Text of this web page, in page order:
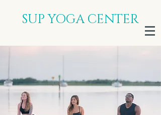
SUP YOGA CENTER